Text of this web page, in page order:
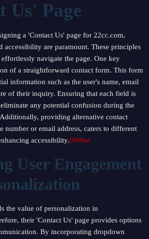
Us' Page
a 'Contact Us' page for 22cc.com,
accessibility are paramount. These principles
effortlessly navigate the page. One key
of a straightforward contact form. This form
information such as the user's name, email
of their inquiry. Ensuring that each field is
any potential confusion during the
providing alternative contact
number or email address, caters to different
accessibility.099bet
User Engagement
the value of personalization in
their 'Contact Us' page provides options
By incorporating dropdown